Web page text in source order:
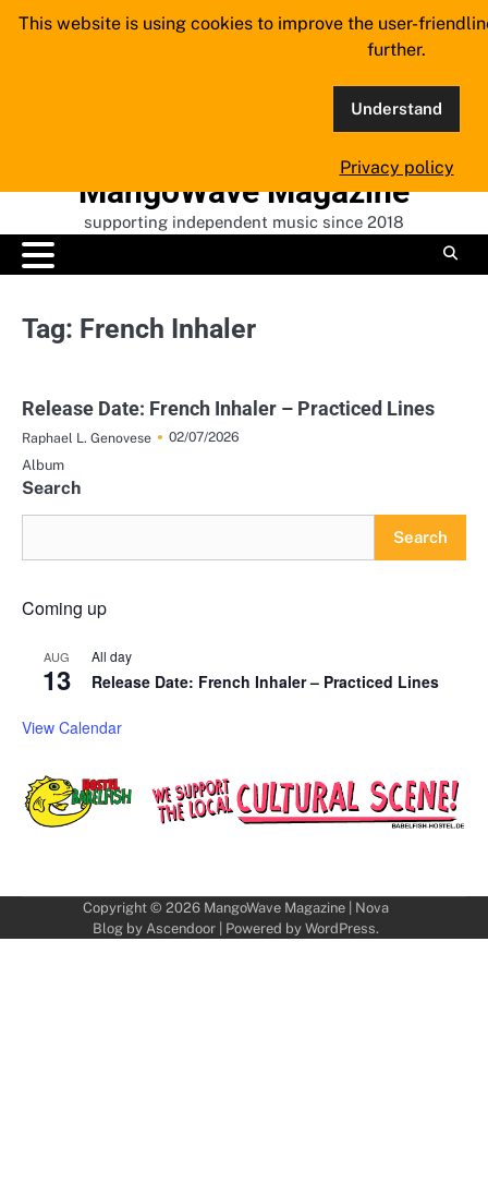
Skip
MangoWave Magazine
supporting independent music since 2018
Tag: French Inhaler
Release Date: French Inhaler – Practiced Lines
Raphael L. Genovese
02/07/2026
Album
Search
Search
Coming up
AUG
13
All day
Release Date: French Inhaler – Practiced Lines
View Calendar
Copyright © 2026 MangoWave Magazine| Nova
Blog by Ascendoor| Powered by WordPress.
This website is using cookies to improve the user-
further.
Understand
Privacy policy